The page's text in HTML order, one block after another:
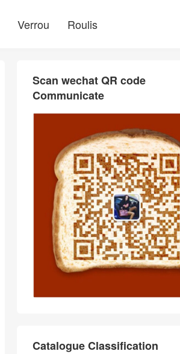
Verrou Roulis
Scan wechat QR code
Communicate
Catalogue Classification